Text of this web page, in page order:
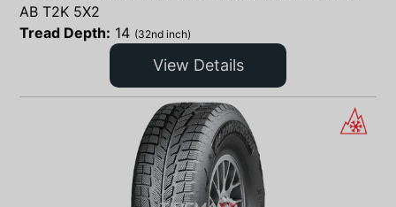
AB T2K 5X2
Tread Depth: 14 (32nd inch)
View Details